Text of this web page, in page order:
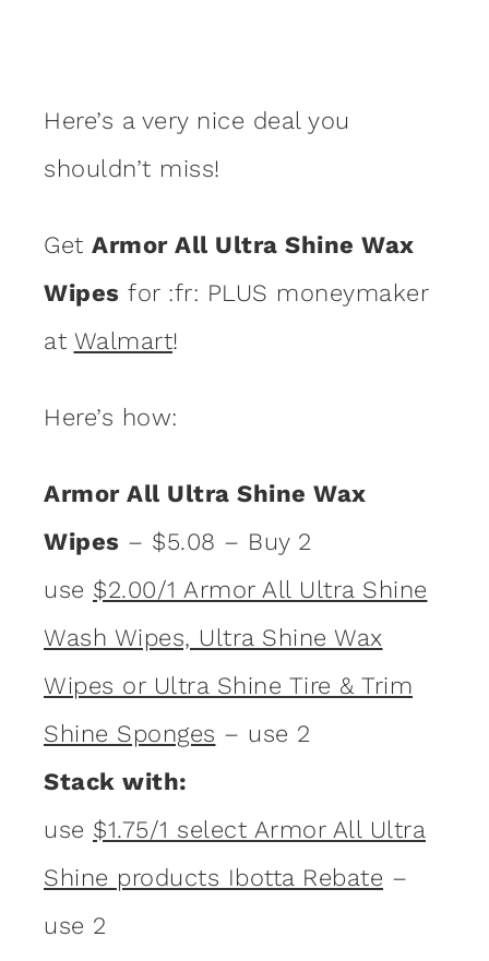
Here’s a very nice deal you
shouldn’t miss!
Get Armor All Ultra Shine Wax
Wipes for :fr: PLUS moneymaker
at Walmart!
Here’s how:
Armor All Ultra Shine Wax
Wipes – $5.08 – Buy 2
use $2.00/1 Armor All Ultra Shine
Wash Wipes, Ultra Shine Wax
Wipes or Ultra Shine Tire & Trim
Shine Sponges – use 2
Stack with:
use $1.75/1 select Armor All Ultra
Shine products Ibotta Rebate –
use 2